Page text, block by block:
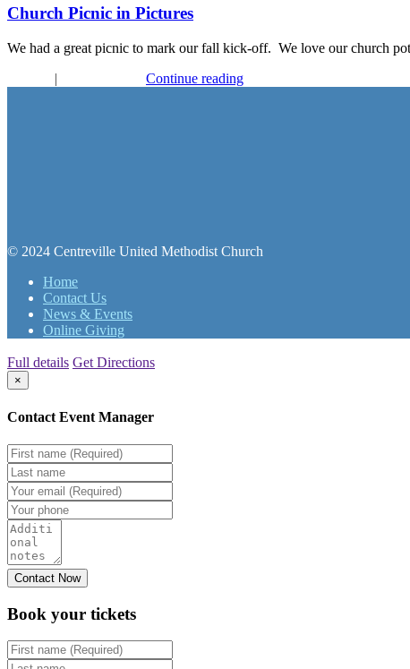
Church Picnic in Pictures
We had a great picnic to mark our fall kick-off. We love our church
| Continue reading
© 2024 Centreville United Methodist Church
Home
Contact Us
News & Events
Online Giving
Full details Get Directions
×
Contact Event Manager
Book your tickets